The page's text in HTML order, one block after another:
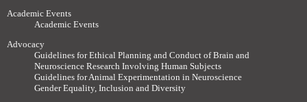
Academic Events
Academic Events
Advocacy
Guidelines for Ethical Planning and Conduct of Brain and
Neuroscience Research Involving Human Subjects
Guidelines for Animal Experimentation in Neuroscience
Gender Equality, Inclusion and Diversity